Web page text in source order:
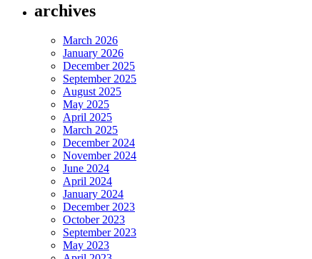
archives
March 2026
January 2026
December 2025
September 2025
August 2025
May 2025
April 2025
March 2025
December 2024
November 2024
June 2024
April 2024
January 2024
December 2023
October 2023
September 2023
May 2023